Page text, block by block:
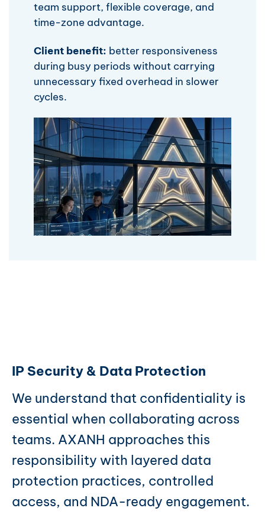
team support, flexible coverage, and
time-zone advantage.
Client benefit: better responsiveness
during busy periods without carrying
unnecessary fixed overhead in slower
cycles.
IP Security & Data Protection
We understand that confidentiality is
essential when collaborating across
teams. AXANH approaches this
responsibility with layered data
protection practices, controlled
access, and NDA-ready engagement.